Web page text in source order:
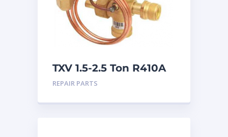
TXV 1.5-2.5 Ton R410A
Chatleff connection
REPAIR PARTS